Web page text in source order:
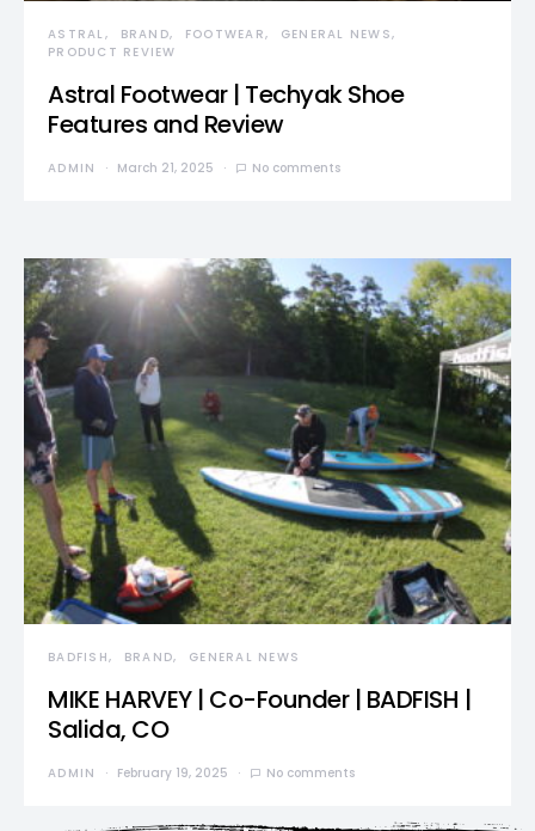
ASTRAL BRAND FOOTWEAR
GENERAL NEWS
PRODUCT REVIEW
Astral Footwear | Techyak Shoe
Features and Review
ADMIN March 21, 2025 No comments
BADFISH BRAND GENERAL NEWS
MIKE HARVEY | Co-Founder | BADFISH |
Salida, CO
ADMIN February 19, 2025 No comments